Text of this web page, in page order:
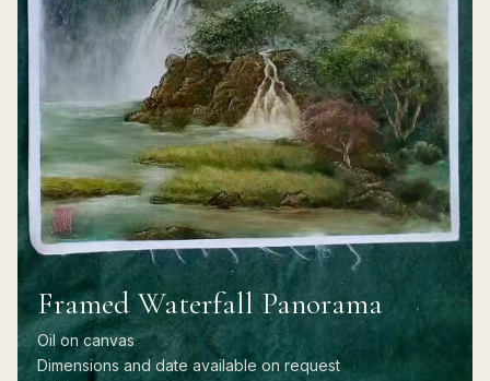
Framed Waterfall Panorama
Oil on canvas
Dimensions and date available on request